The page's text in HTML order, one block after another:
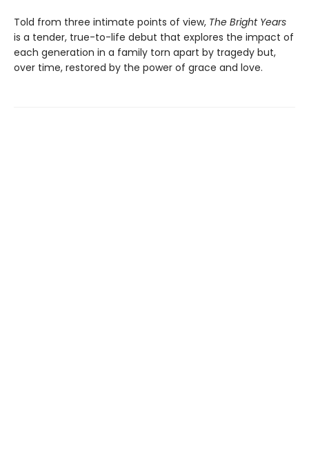
Told from three intimate points of view, The Bright Years
is a tender, true-to-life debut that explores the impact of
each generation in a family torn apart by tragedy but,
over time, restored by the power of grace and love.